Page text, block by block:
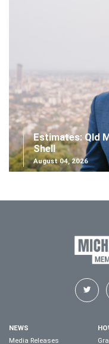
Estimates: Qld
Shell
August 04, 2026
NEWS
Media Releases